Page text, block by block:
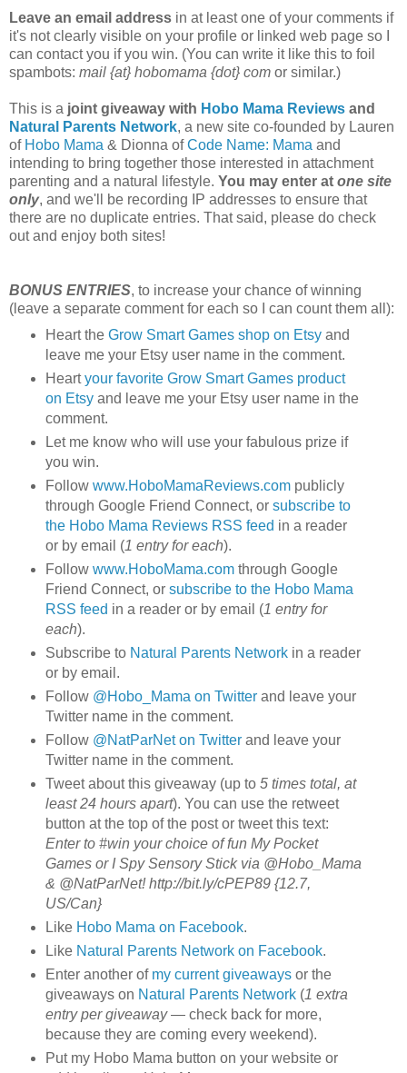
Leave an email address in at least one of your comments if
it's not clearly visible on your profile or linked web page so I
can contact you if you win. (You can write it like this to foil
spambots: mail {at} hobomama {dot} com or similar.)
This is a joint giveaway with Hobo Mama Reviews and
Natural Parents Network, a new site co-founded by Lauren
of Hobo Mama & Dionna ofCode Name: Mama and
intending to bring together those interested in attachment
parenting and a natural lifestyle. You may enter at one site
only, and we'll be recording IP addresses to ensure that
there are no duplicate entries. That said, please do check
out and enjoy both sites!
BONUS ENTRIES, to increase your chance of winning
(leave a separate comment for each so I can count them all):
Heart the Grow Smart Games shop on Etsyand
leave me your Etsy user name in the comment.
Heartyour favorite Grow Smart Games product
on Etsyand leave me your Etsy user name in the
comment.
Let me know who will use your fabulous prize if
you win.
Follow www.HoboMamaReviews.compublicly
through Google Friend Connect, or subscribe to
the Hobo Mama Reviews RSS feed in a reader
or by email (1 entry for each).
Follow www.HoboMama.comthrough Google
Friend Connect, or subscribe to the Hobo Mama
RSS feed in a reader or by email (1 entry for
each).
Subscribe to Natural Parents Networkin a reader
or by email.
Follow @Hobo_Mama on Twitterand leave your
Twitter name in the comment.
Follow @NatParNet on Twitterand leave your
Twitter name in the comment.
Tweet about this giveaway (up to 5 times total, at
least 24 hours apart). You can use the retweet
button at the top of the post or tweet this text:
Enter to #win your choice of fun My Pocket
Games or I Spy Sensory Stick via @Hobo_Mama
& @NatParNet! http://bit.ly/cPEP89 {12.7,
US/Can}
Like Hobo Mama on Facebook.
Like Natural Parents Network on Facebook.
Enter another of my current giveawaysor the
giveaways on Natural Parents Network(1 extra
entry per giveaway— check back for more,
because they are coming every weekend).
Put my Hobo Mama button on your website or